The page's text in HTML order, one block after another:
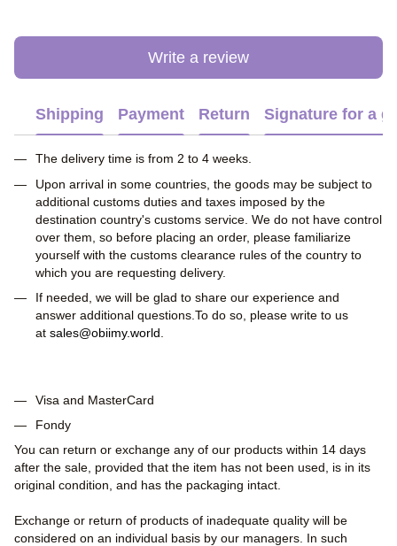
Write a review
Shipping Payment Return Signature for a
The delivery time is from 2 to 4 weeks.
Upon arrival in some countries, the goods may be subject to
additional customs duties and taxes imposed by the
destination country's customs service. We do not have control
over them, so before placing an order, please familiarize
yourself with the customs clearance rules of the country to
which you are requesting delivery.
If needed, we will be glad to share our experience and
answer additional questions.To do so, please write to us
at sales@obiimy.world.
Visa and MasterCard
Fondy
You can return or exchange any of our products within 14 days
after the sale, provided that the item has not been used, is in its
original condition, and has the packaging intact.
Exchange or return of products of inadequate quality will be
considered on an individual basis by our managers. In such